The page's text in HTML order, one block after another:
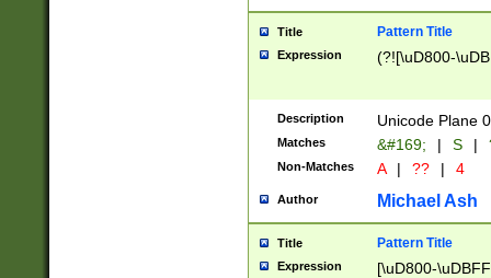
Title Pattern Title
Expression (?![\uD800-
Description Unicode Plane
Matches &#169; | S |
Non-Matches A | ?? | 4
Author Michael Ash
Title Pattern Title
Expression [\uD800-